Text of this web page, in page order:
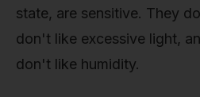
state, are sensitive. They
don't like excessive light,
don't like humidity.